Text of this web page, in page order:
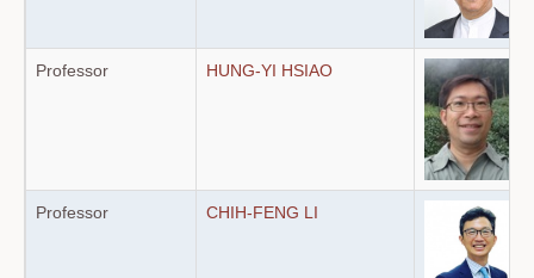
Professor HUNG-YI HSIAO
Professor CHIH-FENG LI